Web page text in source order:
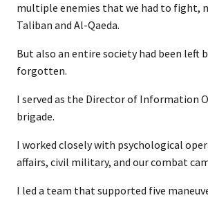
multiple enemies that we had to fight,
Taliban and Al-Qaeda.
But also an entire society had been left
forgotten.
I served as the Director of Information
brigade.
I worked closely with psychological
affairs, civil military, and our combat
I led a team that supported five